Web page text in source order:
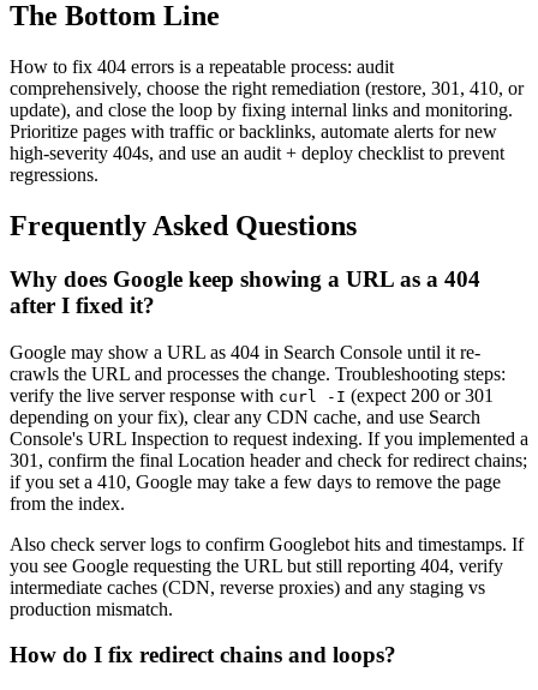
The Bottom Line
How to fix 404 errors is a repeatable process: audit
comprehensively, choose the right remediation (restore, 301, 410, or
update), and close the loop by fixing internal links and monitoring.
Prioritize pages with traffic or backlinks, automate alerts for new
high-severity 404s, and use an audit + deploy checklist to prevent
regressions.
Frequently Asked Questions
Why does Google keep showing a URL as a 404
after I fixed it?
Google may show a URL as 404 in Search Console until it re-
crawls the URL and processes the change. Troubleshooting steps:
verify the live server response with curl -I (expect 200 or 301
depending on your fix), clear any CDN cache, and use Search
Console's URL Inspection to request indexing. If you implemented a
301, confirm the final Location header and check for redirect chains;
if you set a 410, Google may take a few days to remove the page
from the index.
Also check server logs to confirm Googlebot hits and timestamps. If
you see Google requesting the URL but still reporting 404, verify
intermediate caches (CDN, reverse proxies) and any staging vs
production mismatch.
How do I fix redirect chains and loops?